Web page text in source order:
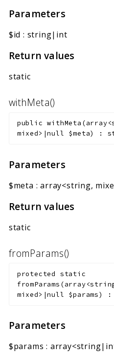
Parameters
$id : string|int
Return values
static
withMeta()
public withMeta (
mixed>|null $meta) :
Parameters
$meta :array<string,
Return values
static
fromParams()
protected
static
fromParams (
mixed>|null $params)
Parameters
$params :